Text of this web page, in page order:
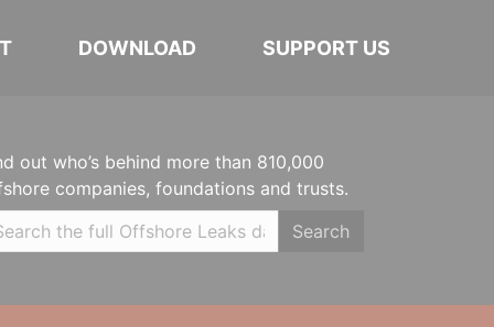
DOWNLOAD SUPPORT US
out who’s behind more than 810,000
companies, foundations and trusts.
Search